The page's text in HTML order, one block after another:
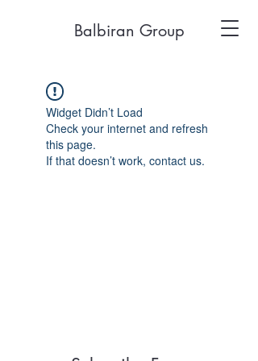
Balbiran Group
Widget Didn’t Load
Check your internet and refresh
this page.
If that doesn’t work, contact us.